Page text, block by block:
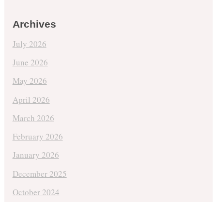
Archives
July 2026
June 2026
May 2026
April 2026
March 2026
February 2026
January 2026
December 2025
October 2024